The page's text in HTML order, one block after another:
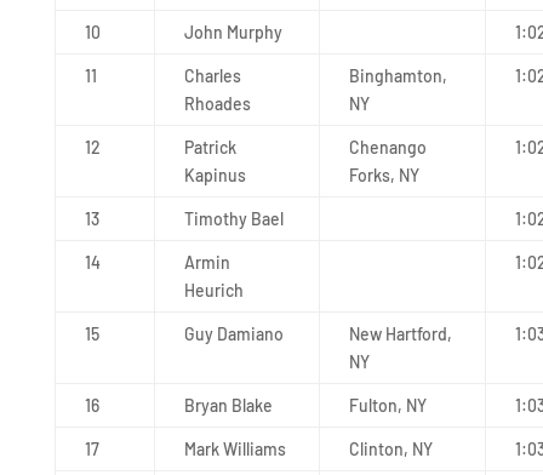
10 John Murphy
11
Charles
Rhoades
Binghamton,
NY
12
Patrick
Kapinus
Chenango
Forks, NY
13 Timothy Bael
14
Armin
Heurich
15 Guy Damiano
New Hartford,
NY
16 Bryan Blake Fulton, NY
17 Mark Williams Clinton, NY